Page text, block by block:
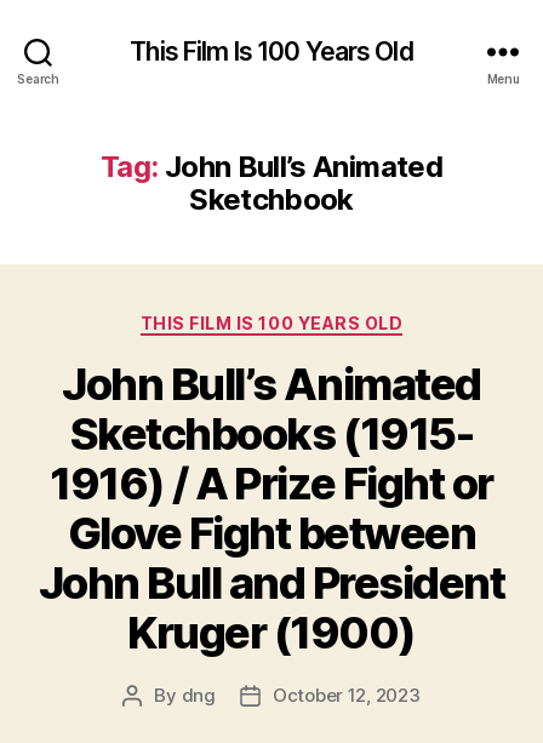
Search
This Film Is 100 Years Old
Menu
Tag: John Bull’s Animated
Sketchbook
Categories
THIS FILM IS 100 YEARS OLD
John Bull’s Animated
Sketchbooks (1915-
1916) / A Prize Fight or
Glove Fight between
John Bull and President
Kruger (1900)
Post
By dng
PostOctober 12, 2023